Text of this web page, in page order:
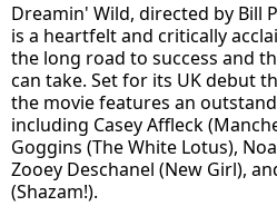
Dreamin' Wild, directed by Bill
is a heartfelt and critically
the long road to success and
can take. Set for its UK debut
the movie features an
including Casey Affleck
Goggins (The White Lotus),
Zooey Deschanel (New Girl),
(Shazam!).